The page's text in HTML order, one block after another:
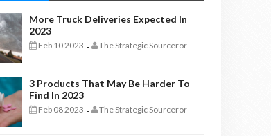
More Truck Deliveries Expected In
2023
Feb 10 2023 - The Strategic Sourceror
3 Products That May Be Harder To
Find In 2023
Feb 08 2023 - The Strategic Sourceror